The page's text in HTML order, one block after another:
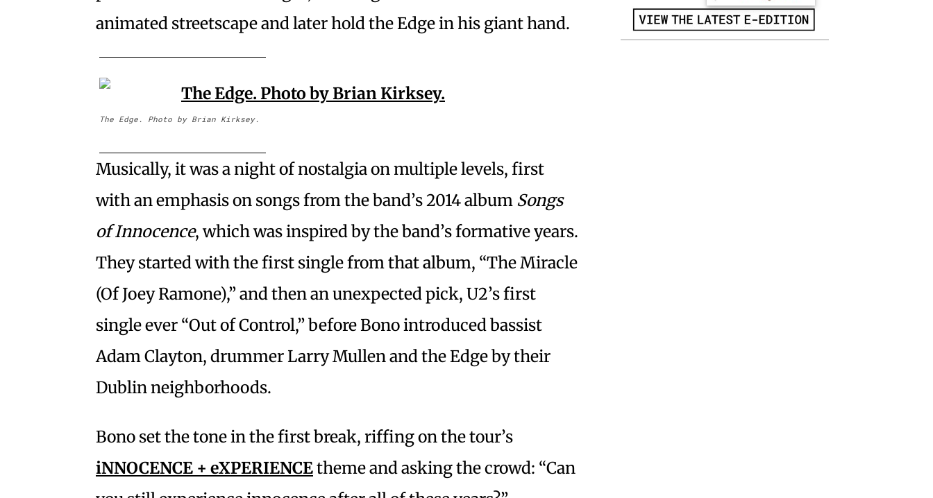
animated streetscape and later hold the Edge in his giant hand.
The Edge. Photo by Brian Kirksey.
Musically, it was a night of nostalgia on multiple levels, first
with an emphasis on songs from the band’s 2014 album Songs
of Innocence, which was inspired by the band’s formative years.
They started with the first single from that album, “The Miracle
(Of Joey Ramone),” and then an unexpected pick, U2’s first
single ever “Out of Control,” before Bono introduced bassist
Adam Clayton, drummer Larry Mullen and the Edge by their
Dublin neighborhoods.
Bono set the tone in the first break, riffing on the tour’s
iNNOCENCE + eXPERIENCEtheme and asking the crowd: “Can